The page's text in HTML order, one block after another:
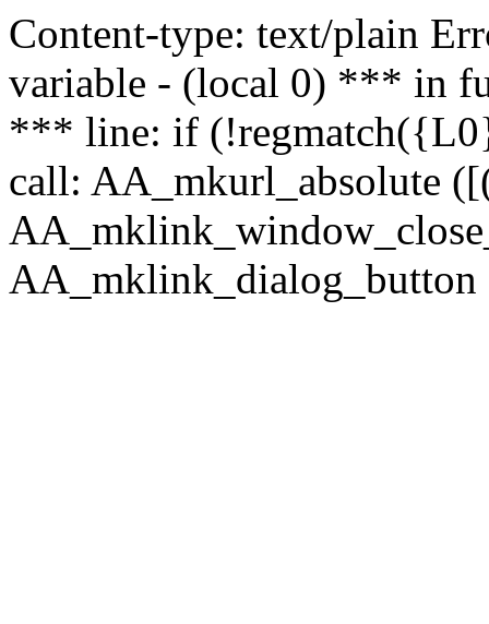
Content-type: text/plain
variable - (local 0) *** in
*** line: if
call: AA_mkurl_absolute